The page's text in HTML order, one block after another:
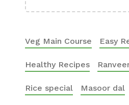
Veg Main Course Easy
Healthy Recipes
Rice special Masoor dal